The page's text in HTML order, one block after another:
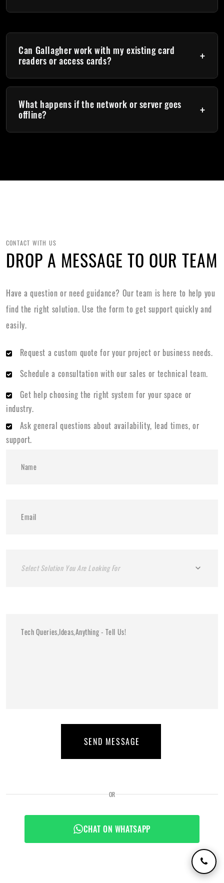
certificates, and strong authentication methods to protect
Can Gallagher work with my existing card
readers or access cards?
+
Yes. Gallagher supports multiple credential technologies,
What happens if the network or server goes
offline?
+
CONTACT WITH US
DROP A MESSAGE TO OUR TEAM
Have a question or need guidance? Our team is here to help you
find the right solution. Use the form to get support quickly and
easily.
Request a custom quote for your project or business needs.
Schedule a consultation with our sales or technical team.
Get help choosing the right system for your space or
industry.
Ask general questions about availability, lead times, or
support.
Select Solution You Are Looking For
SEND MESSAGE
OR
CHAT ON WHATSAPP